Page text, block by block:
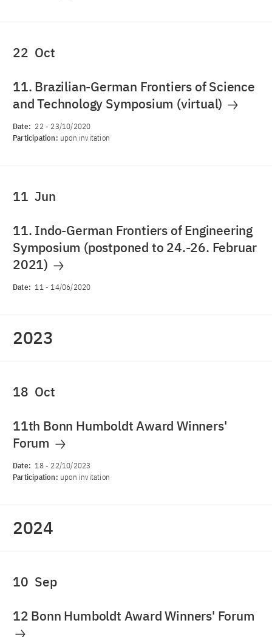
22 Oct
11. Brazilian-German Frontiers of Science
and Technology Symposium (virtual)
Date: 22- 23/10/2020
Participation: upon invitation
11 Jun
11. Indo-German Frontiers of Engineering
Symposium (postponed to 24.-26. Februar
2021)
Date: 11-14/06/2020
2023
18 Oct
11th Bonn Humboldt Award Winners'
Forum
Date: 18- 22/10/2023
Participation: upon invitation
2024
10 Sep
12 Bonn Humboldt Award Winners' Forum